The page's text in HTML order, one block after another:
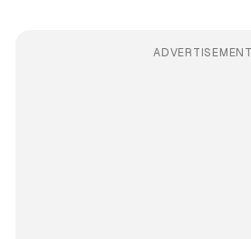
ADVERTISEMENT